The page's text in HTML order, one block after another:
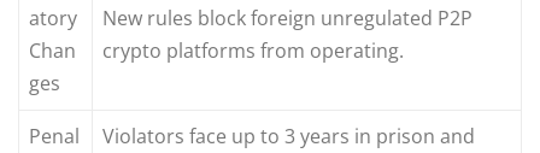
atory
Chan
ges
New rules block foreign unregulated P2P
crypto platforms from operating.
Penal
Violators face up to 3 years in prison and